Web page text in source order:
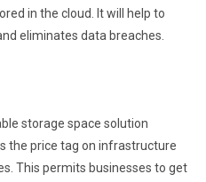
in the cloud. It will help to
eliminates data breaches.
storage space solution
the price tag on infrastructure
This permits businesses to get